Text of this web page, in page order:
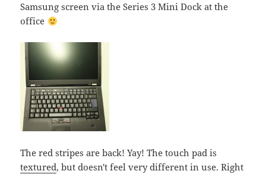
Samsung screen via the Series 3 Mini Dock at the
office
The red stripes are back! Yay! The touch pad is
textured, but doesn't feel very different in use. Right